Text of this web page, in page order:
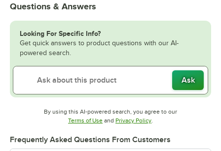
Questions & Answers
Looking For Specific Info?
Get quick answers to product questions with our AI-
powered search.
Ask
By using this AI-powered search, you agree to our
Terms of UseOpens in new tab
and Privacy PolicyOpens in new tab
.
Frequently Asked Questions From Customers